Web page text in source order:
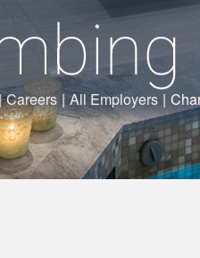
Careers | All Employers |